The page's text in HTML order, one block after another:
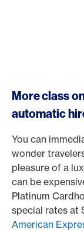
More class
automatic
You can
wonder
pleasure of a
can be
Platinum
special rates at
American